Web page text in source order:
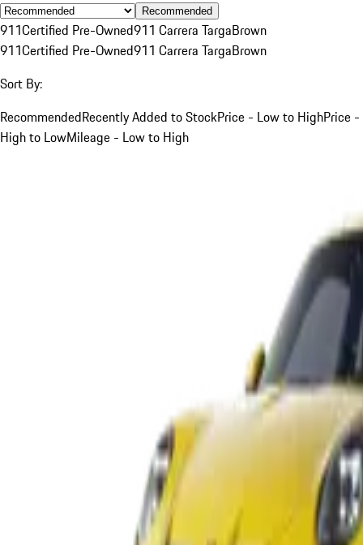
Recommended
911Certified Pre-Owned911 Carrera TargaBrown
911Certified Pre-Owned911 Carrera TargaBrown
Sort By:
RecommendedRecently Added to StockPrice - Low to HighPrice -
High to LowMileage - Low to High